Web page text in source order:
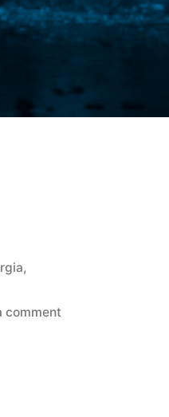
,
comment